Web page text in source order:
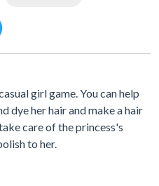
girl game. You can help
dye her hair and make a hair
care of the princess's
to her.